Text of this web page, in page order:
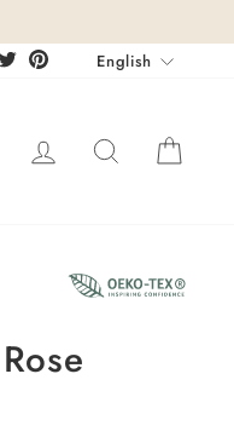
Twitter PinterestEnglish
Log in Search